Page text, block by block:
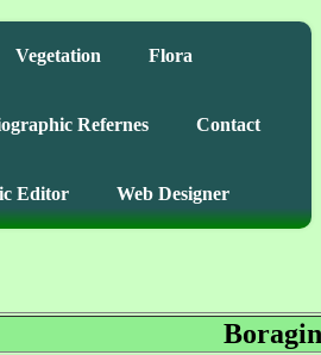
Vegetation Flora
Refernes Contact
Editor Web Designer